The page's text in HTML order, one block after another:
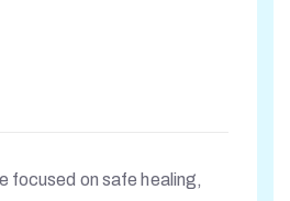
focused on safe healing,